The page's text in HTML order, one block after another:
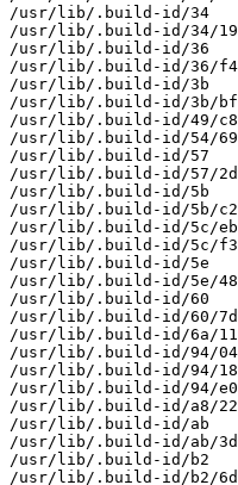
/usr/lib/.build-id/34
/usr/lib/.build-id/34/
/usr/lib/.build-id/36
/usr/lib/.build-id/36/
/usr/lib/.build-id/3b
/usr/lib/.build-id/3b/
/usr/lib/.build-id/49/
/usr/lib/.build-id/54/
/usr/lib/.build-id/57
/usr/lib/.build-id/57/
/usr/lib/.build-id/5b
/usr/lib/.build-id/5b/
/usr/lib/.build-id/5c/
/usr/lib/.build-id/5c/
/usr/lib/.build-id/5e
/usr/lib/.build-id/5e/
/usr/lib/.build-id/60
/usr/lib/.build-id/60/
/usr/lib/.build-id/6a/
/usr/lib/.build-id/94/
/usr/lib/.build-id/94/
/usr/lib/.build-id/94/
/usr/lib/.build-id/a8/
/usr/lib/.build-id/ab
/usr/lib/.build-id/ab/
/usr/lib/.build-id/b2
/usr/lib/.build-id/b2/